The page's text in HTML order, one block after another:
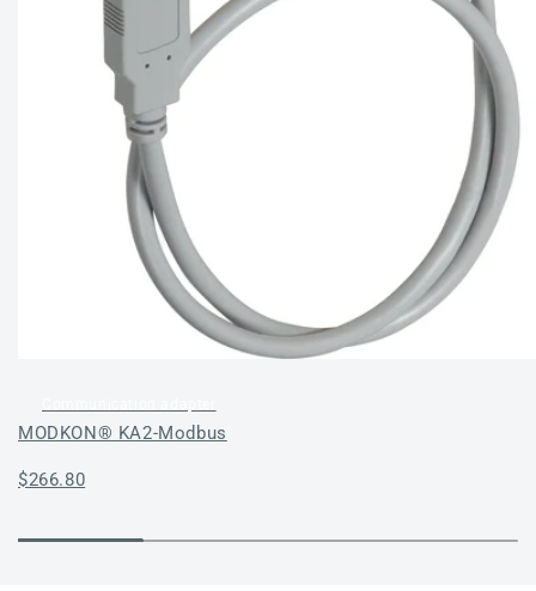
MODKON® KA2-Modbus
Regular
$266.80